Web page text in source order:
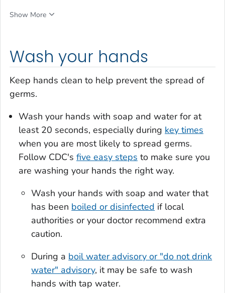
Wash your hands
Keep hands clean to help prevent the spread of
germs.
Wash your hands with soap and water for at
least 20 seconds, especially during key times
when you are most likely to spread germs.
Follow CDC's five easy steps to make sure you
are washing your hands the right way.
Wash your hands with soap and water that
has been boiled or disinfected if local
authorities or your doctor recommend extra
caution.
During a boil water advisory or "do not drink
water" advisory, it may be safe to wash
hands with tap water.
Show More